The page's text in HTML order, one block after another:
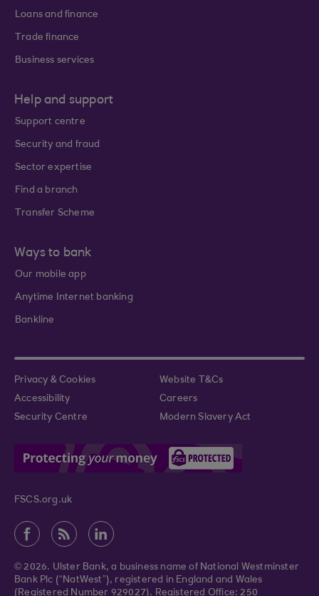
Loans and finance
Trade finance
Business services
Help and support
Support centre
Security and fraud
Sector expertise
Find a branch
Transfer Scheme
Ways to bank
Our mobile app
Anytime Internet banking
Bankline
Privacy & Cookies
Website T&Cs
Accessibility
Careers
Security Centre
Modern Slavery Act
FSCS.org.uk
© 2026. Ulster Bank, a business name of National Westminster
Bank Plc (“NatWest”), registered in England and Wales
(Registered Number 929027). Registered Office: 250